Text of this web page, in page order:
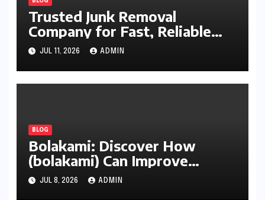
Trusted Junk Removal
Company for Fast, Reliable
Cleanup
JUL 11, 2026 ADMIN
BLOG
Bolakami: Discover How
(bolakami) Can Improve
Writing, Learning, Business,
and Everyday Productivity
JUL 8, 2026 ADMIN